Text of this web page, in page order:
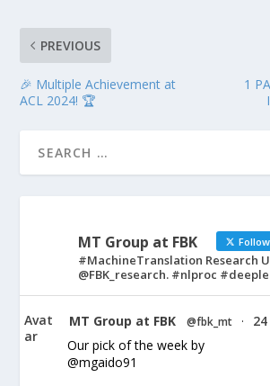
PREVIOUS
🎉 Multiple Achievement at
ACL 2024! 🏆
1
MT Group at FBK Follow
#MachineTranslation Research
@FBK_research. #nlproc
Avat
ar
MT Group at FBK @fbk_mt ·
Our pick of the week by
@mgaido91